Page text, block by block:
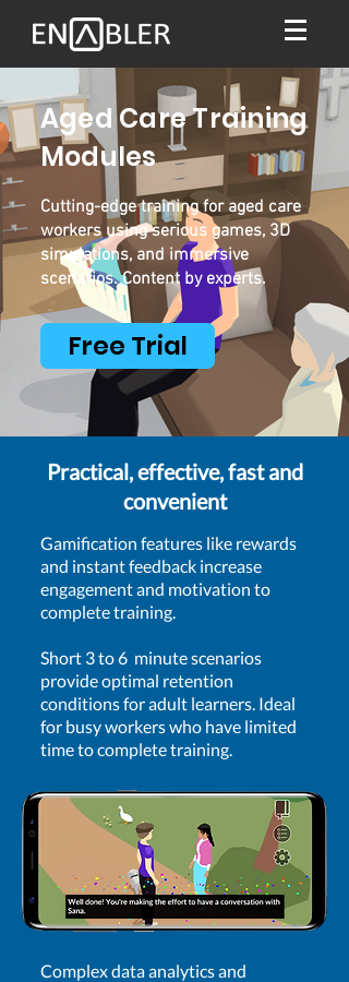
Aged Care Training
Modules
Cutting-edge training for aged care
workers using serious games, 3D
simulations, and immersive
scenarios. Content by experts.
Free Trial
Practical, effective, fast and
convenient
Gamification features like rewards
and instant feedback increase
engagement and motivation to
complete training.
​Short 3 to 6 minute scenarios
provide optimal retention
conditions for adult learners. Ideal
for busy workers who have limited
time to complete training.
Complex data analytics and